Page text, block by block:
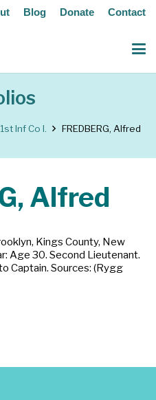
Blog Donate Contact
Inf Co I. FREDBERG, Alfred
Alfred
Kings County, New
Age 30. Second Lieutenant.
Captain. Sources: (Rygg